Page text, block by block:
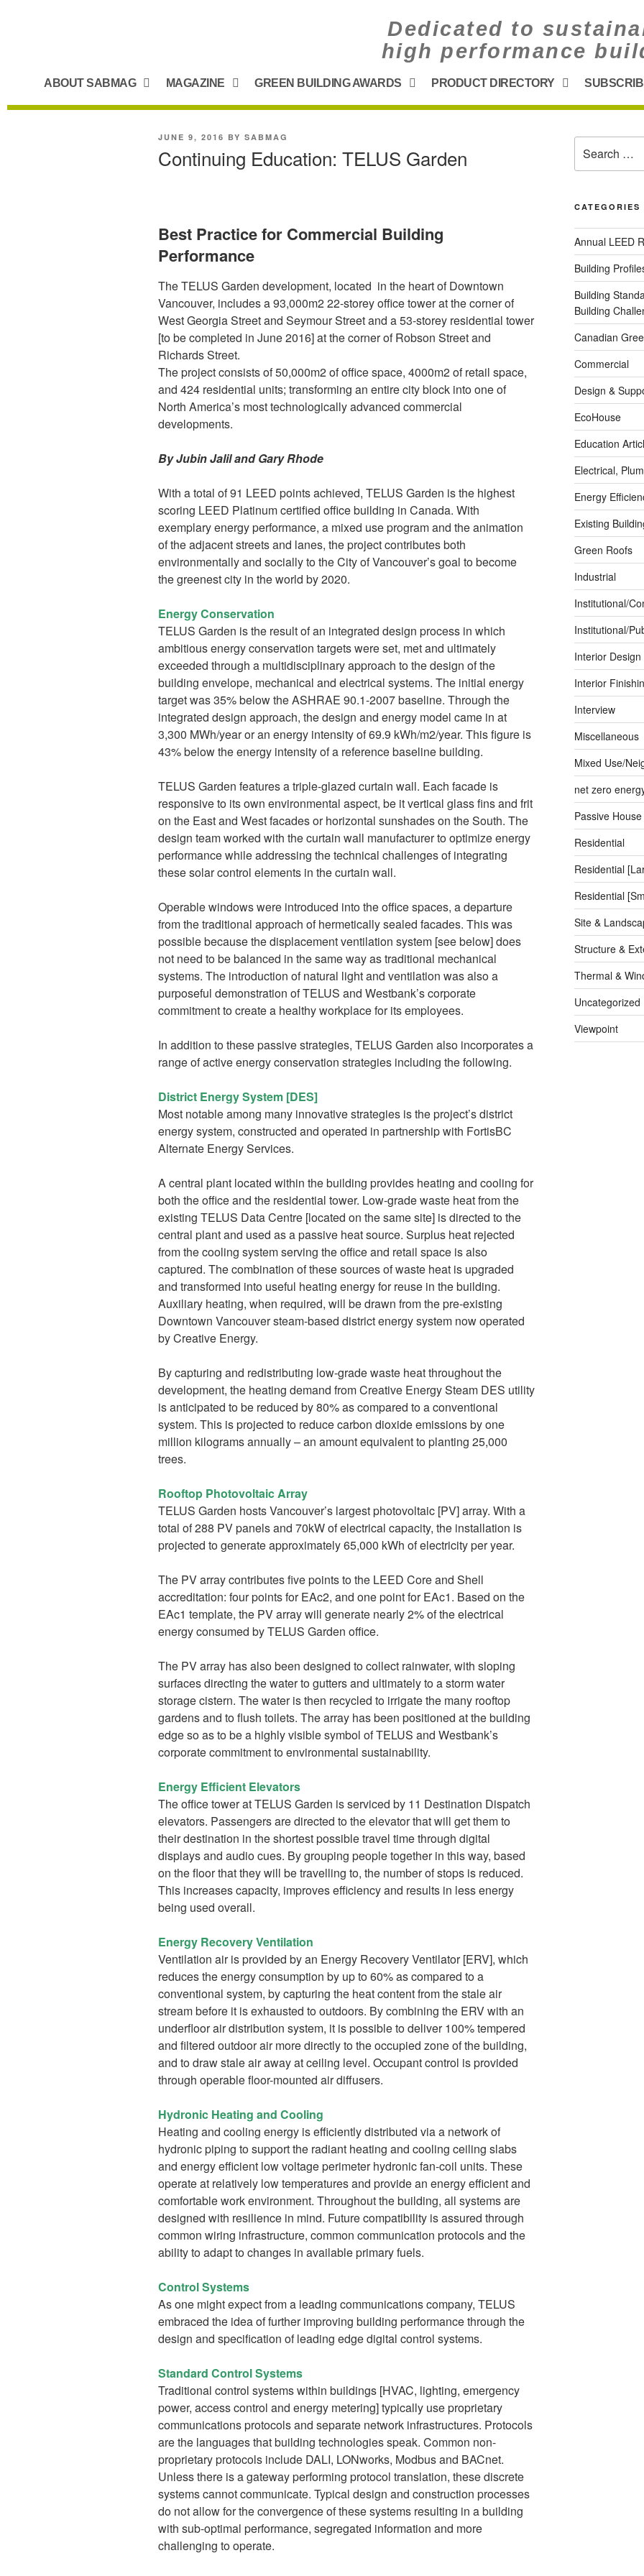
Dedicated to
high performance
ABOUT SABMAG MAGAZINE GREEN BUILDING AWARDS PRODUCT DIRECTORY
JUNE 9, 2016 BY SABMAG
Continuing Education: TELUS Garden
Best Practice for Commercial Building
Performance
The TELUS Garden development, located in the heart of Downtown
Vancouver, includes a 93,000m2 22-storey office tower at the corner of
West Georgia Street and Seymour Street and a 53-storey residential tower
[to be completed in June 2016] at the corner of Robson Street and
Richards Street.
The project consists of 50,000m2 of office space, 4000m2 of retail space,
and 424 residential units; transforming an entire city block into one of
North America’s most technologically advanced commercial
developments.
By Jubin Jalil and Gary Rhode
With a total of 91 LEED points achieved, TELUS Garden is the highest
scoring LEED Platinum certified office building in Canada. With
exemplary energy performance, a mixed use program and the animation
of the adjacent streets and lanes, the project contributes both
environmentally and socially to the City of Vancouver’s goal to become
the greenest city in the world by 2020.
Energy Conservation
TELUS Garden is the result of an integrated design process in which
ambitious energy conservation targets were set, met and ultimately
exceeded through a multidisciplinary approach to the design of the
building envelope, mechanical and electrical systems. The initial energy
target was 35% below the ASHRAE 90.1-2007 baseline. Through the
integrated design approach, the design and energy model came in at
3,300 MWh/year or an energy intensity of 69.9 kWh/m2/year. This figure is
43% below the energy intensity of a reference baseline building.
TELUS Garden features a triple-glazed curtain wall. Each facade is
responsive to its own environmental aspect, be it vertical glass fins and frit
on the East and West facades or horizontal sunshades on the South. The
design team worked with the curtain wall manufacturer to optimize energy
performance while addressing the technical challenges of integrating
these solar control elements in the curtain wall.
Operable windows were introduced into the office spaces, a departure
from the traditional approach of hermetically sealed facades. This was
possible because the displacement ventilation system [see below] does
not need to be balanced in the same way as traditional mechanical
systems. The introduction of natural light and ventilation was also a
purposeful demonstration of TELUS and Westbank’s corporate
commitment to create a healthy workplace for its employees.
In addition to these passive strategies, TELUS Garden also incorporates a
range of active energy conservation strategies including the following.
District Energy System [DES]
Most notable among many innovative strategies is the project’s district
energy system, constructed and operated in partnership with FortisBC
Alternate Energy Services.
A central plant located within the building provides heating and cooling for
both the office and the residential tower. Low-grade waste heat from the
existing TELUS Data Centre [located on the same site] is directed to the
central plant and used as a passive heat source. Surplus heat rejected
from the cooling system serving the office and retail space is also
captured. The combination of these sources of waste heat is upgraded
and transformed into useful heating energy for reuse in the building.
Auxiliary heating, when required, will be drawn from the pre-existing
Downtown Vancouver steam-based district energy system now operated
by Creative Energy.
By capturing and redistributing low-grade waste heat throughout the
development, the heating demand from Creative Energy Steam DES utility
is anticipated to be reduced by 80% as compared to a conventional
system. This is projected to reduce carbon dioxide emissions by one
million kilograms annually – an amount equivalent to planting 25,000
trees.
Rooftop Photovoltaic Array
TELUS Garden hosts Vancouver’s largest photovoltaic [PV] array. With a
total of 288 PV panels and 70kW of electrical capacity, the installation is
projected to generate approximately 65,000 kWh of electricity per year.
The PV array contributes five points to the LEED Core and Shell
accreditation: four points for EAc2, and one point for EAc1. Based on the
EAc1 template, the PV array will generate nearly 2% of the electrical
energy consumed by TELUS Garden office.
The PV array has also been designed to collect rainwater, with sloping
surfaces directing the water to gutters and ultimately to a storm water
storage cistern. The water is then recycled to irrigate the many rooftop
gardens and to flush toilets. The array has been positioned at the building
edge so as to be a highly visible symbol of TELUS and Westbank’s
corporate commitment to environmental sustainability.
Energy Efficient Elevators
The office tower at TELUS Garden is serviced by 11 Destination Dispatch
elevators. Passengers are directed to the elevator that will get them to
their destination in the shortest possible travel time through digital
displays and audio cues. By grouping people together in this way, based
on the floor that they will be travelling to, the number of stops is reduced.
This increases capacity, improves efficiency and results in less energy
being used overall.
Energy Recovery Ventilation
Ventilation air is provided by an Energy Recovery Ventilator [ERV], which
reduces the energy consumption by up to 60% as compared to a
conventional system, by capturing the heat content from the stale air
stream before it is exhausted to outdoors. By combining the ERV with an
underfloor air distribution system, it is possible to deliver 100% tempered
and filtered outdoor air more directly to the occupied zone of the building,
and to draw stale air away at ceiling level. Occupant control is provided
through operable floor-mounted air diffusers.
Hydronic Heating and Cooling
Heating and cooling energy is efficiently distributed via a network of
hydronic piping to support the radiant heating and cooling ceiling slabs
and energy efficient low voltage perimeter hydronic fan-coil units. These
operate at relatively low temperatures and provide an energy efficient and
comfortable work environment. Throughout the building, all systems are
designed with resilience in mind. Future compatibility is assured through
common wiring infrastructure, common communication protocols and the
ability to adapt to changes in available primary fuels.
Control Systems
As one might expect from a leading communications company, TELUS
embraced the idea of further improving building performance through the
design and specification of leading edge digital control systems.
Standard Control Systems
Traditional control systems within buildings [HVAC, lighting, emergency
power, access control and energy metering] typically use proprietary
communications protocols and separate network infrastructures. Protocols
are the languages that building technologies speak. Common non-
proprietary protocols include DALI, LONworks, Modbus and BACnet.
Unless there is a gateway performing protocol translation, these discrete
systems cannot communicate. Typical design and construction processes
do not allow for the convergence of these systems resulting in a building
with sub-optimal performance, segregated information and more
challenging to operate.
CATEGORIES
Annual LEED
Building
Building
Building
Canadian
Commercial
Design &
EcoHouse
Education
Electrical,
Energy
Existing
Green Roofs
Industrial
Institutional/
Institutional/
Interior Design
Interior
Interview
Miscellaneous
Mixed Use/
net zero
Passive House
Residential
Residential
Residential
Site &
Structure &
Thermal &
Uncategorized
Viewpoint